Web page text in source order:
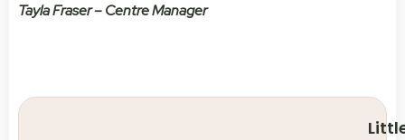
Tayla Fraser – Centre Manager